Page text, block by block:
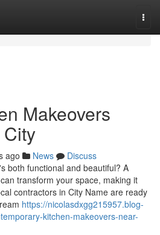
Makeovers
ago News
Discuss
both functional and beautiful? A
transform your space, making it
contractors in City Name are ready
https://nicolasdxgg215957.blog-
kitchen-makeovers-near-